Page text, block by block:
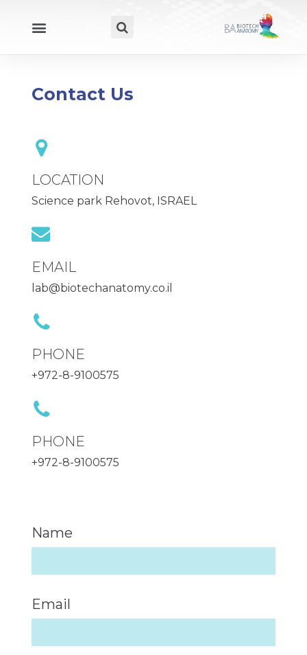
Contact Us
LOCATION
Science park Rehovot, ISRAEL
EMAIL
lab@biotechanatomy.co.il
PHONE
+972-8-9100575
PHONE
+972-8-9100575
Name
Email